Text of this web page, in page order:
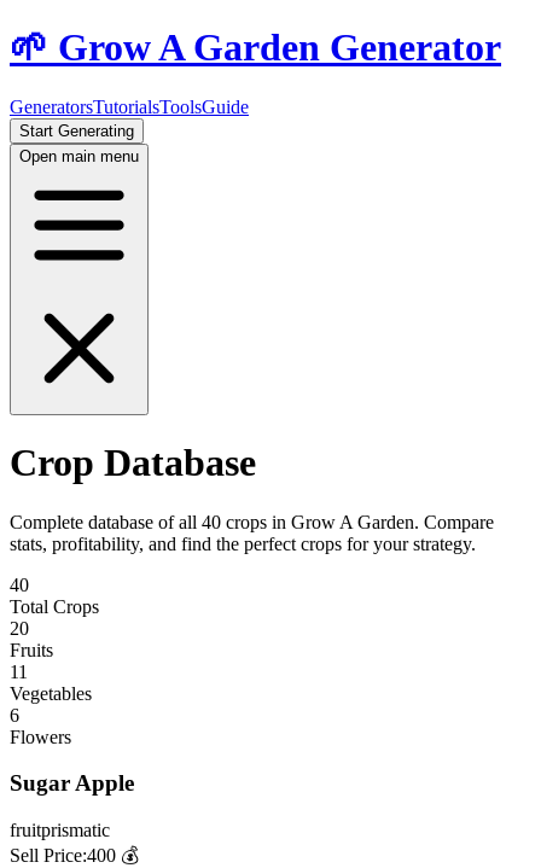
🌱 Grow A Garden Generator
GeneratorsTutorialsToolsGuide
Start Generating
Open main menu
Crop Database
Complete database of all 40 crops in Grow A Garden. Compare
stats, profitability, and find the perfect crops for your strategy.
40
Total Crops
20
Fruits
11
Vegetables
6
Flowers
Sugar Apple
fruitprismatic
Sell Price:400 💰